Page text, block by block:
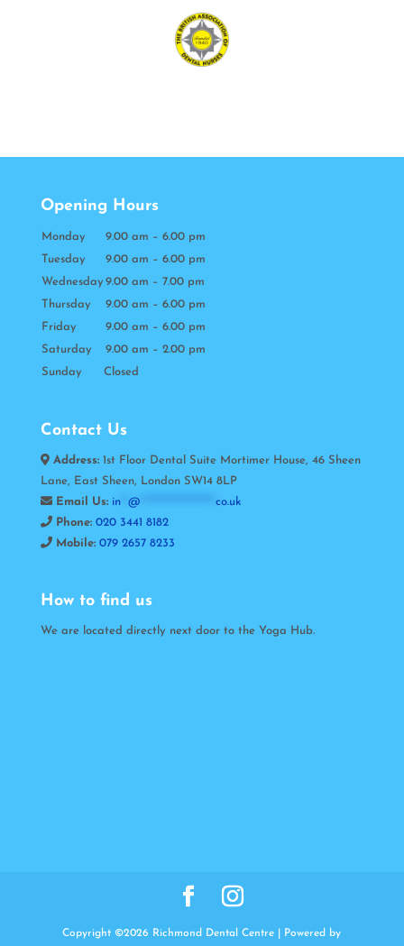
Opening Hours
Monday
9.00 am – 6.00 pm
Tuesday
9.00 am – 6.00 pm
Wednesday 9.00 am – 7.00 pm
Thursday
9.00 am – 6.00 pm
Friday
9.00 am – 6.00 pm
Saturday
9.00 am – 2.00 pm
Sunday Closed
Contact Us
Address:1st Floor Dental Suite Mortimer House, 46 Sheen
Lane, East Sheen, London SW14 8LP
Email Us: in** @********************* co.uk
Phone: 020 3441 8182
Mobile: 079 2657 8233
How to find us
We are located directly next door to the Yoga Hub.
Copyright ©2026 Richmond Dental Centre | Powered by